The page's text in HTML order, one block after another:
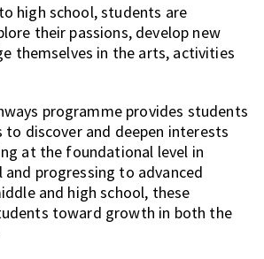
high school, students are
their passions, develop new
themselves in the arts, activities
programme provides students
discover and deepen interests
at the foundational level in
progressing to advanced
and high school, these
toward growth in both the